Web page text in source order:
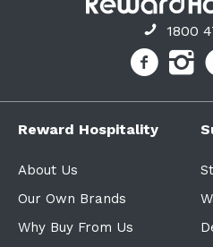
1800
Reward Hospitality
About Us
Our Own Brands
Why Buy From Us